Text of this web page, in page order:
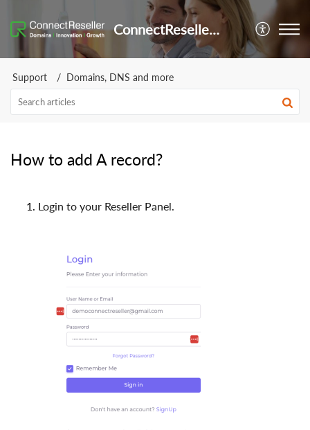
ConnectReseller Helpdesk
Support Domains, DNS and more
How to add A record?
Login to your Reseller Panel.